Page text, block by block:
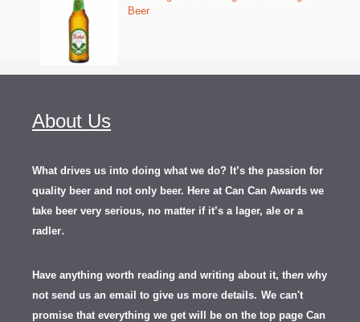
Beer
About Us
What drives us into doing what we do? It’s the passion for
quality beer and not only beer. Here at Can Can Awards we
take beer very serious, no matter if it’s a lager, ale or a
radler.
Have anything worth reading and writing about it, then why
not send us an email to give us more details. We can't
promise that everything we get will be on the top page Can